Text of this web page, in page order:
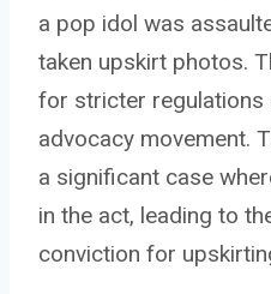
a pop idol was
taken upskirt photos.
for stricter regulations
advocacy movement.
a significant case
in the act, leading to
conviction for